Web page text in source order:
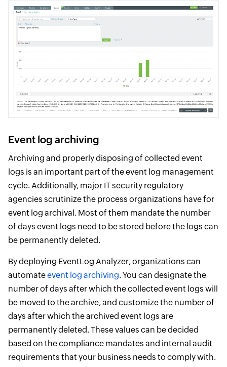
Event log archiving
Archiving and properly disposing of collected event
logs is an important part of the event log management
cycle. Additionally, major IT security regulatory
agencies scrutinize the process organizations have for
event log archival. Most of them mandate the number
of days event logs need to be stored before the logs can
be permanently deleted.
By deploying EventLog Analyzer, organizations can
automateevent log archiving. You can designate the
number of days after which the collected event logs will
be moved to the archive, and customize the number of
days after which the archived event logs are
permanently deleted. These values can be decided
based on the compliance mandates and internal audit
requirements that your business needs to comply with.